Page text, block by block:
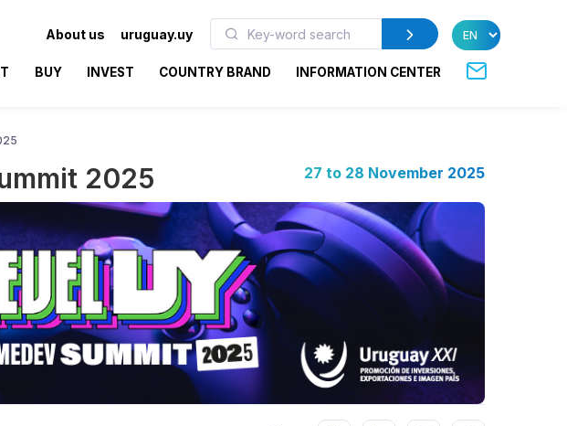
About us uruguay.uy
BUY INVEST COUNTRY BRAND INFORMATION CENTER
2025 27 to 28 November 2025